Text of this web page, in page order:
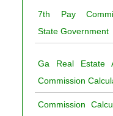
7th Pay
State Government
Ga Real Estate
Commission
Commission